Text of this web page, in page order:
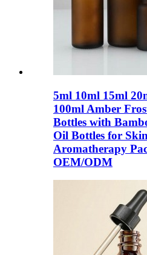
5ml 10ml 15ml
100ml Amber
Bottles with
Oil Bottles for
Aromatherapy
OEM/ODM